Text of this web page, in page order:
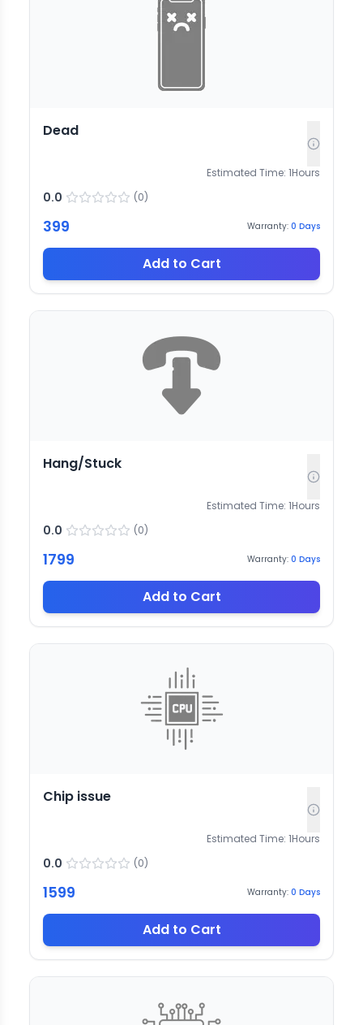
Dead
Estimated Time: 1Hours
0.0 (0)
399 Warranty: 0 Days
Add to Cart
Hang/Stuck
Estimated Time: 1Hours
0.0 (0)
1799 Warranty: 0 Days
Add to Cart
Chip issue
Estimated Time: 1Hours
0.0 (0)
1599 Warranty: 0 Days
Add to Cart